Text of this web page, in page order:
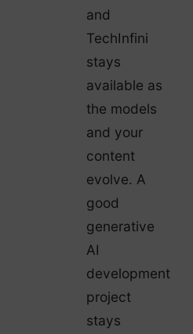
and
TechInfini
stays
available as
the models
and your
content
evolve. A
good
generative
AI
development
project
stays